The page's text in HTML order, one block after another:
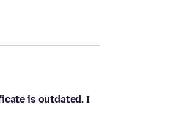
is outdated. I